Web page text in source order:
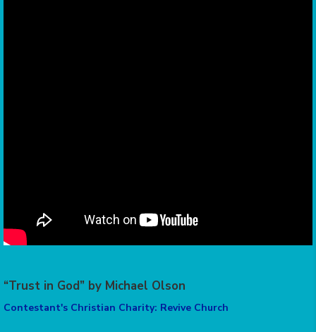
“Trust in God” by Michael Olson
Contestant's Christian Charity: Revive Church